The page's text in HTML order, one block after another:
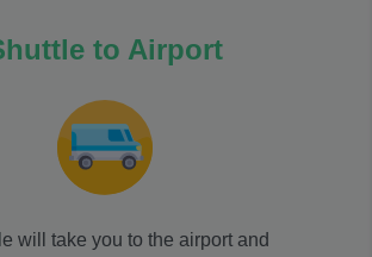
to Airport
will take you to the airport and